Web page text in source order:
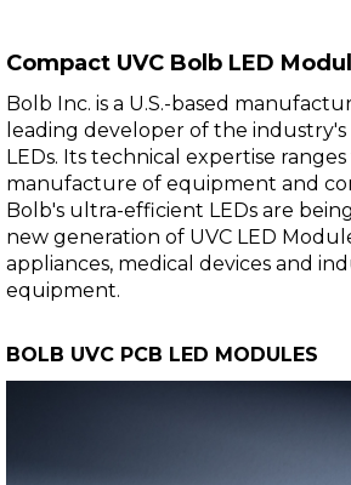
Compact UVC Bolb LED
Bolb Inc. is a U.S.-based
leading developer of the
LEDs. Its technical expertise
manufacture of equipment and
Bolb's ultra-efficient LEDs are
new generation of UVC LED
appliances, medical devices and
equipment.
BOLB UVC PCB LED MODULES